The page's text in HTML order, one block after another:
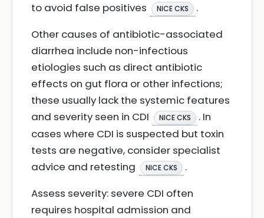
to avoid false positives
NICE CKS
.
Other causes of antibiotic-associated
diarrhea include non-infectious
etiologies such as direct antibiotic
effects on gut flora or other infections;
these usually lack the systemic features
and severity seen in CDI
NICE CKS
. In
cases where CDI is suspected but toxin
tests are negative, consider specialist
advice and retesting
NICE CKS
.
Assess severity: severe CDI often
requires hospital admission and